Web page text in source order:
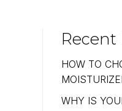
Recent
HOW TO
WHY IS